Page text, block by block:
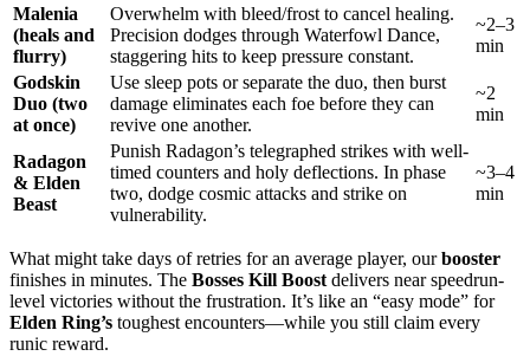
Malenia
(heals and
flurry)
Overwhelm with bleed/frost to cancel healing.
Precision dodges through Waterfowl Dance,
staggering hits to keep pressure constant.
~2–3
min
Godskin
Duo (two
at once)
Use sleep pots or separate the duo, then burst
damage eliminates each foe before they can
revive one another.
~2
min
Radagon
& Elden
Beast
Punish Radagon’s telegraphed strikes with well-
timed counters and holy deflections. In phase
two, dodge cosmic attacks and strike on
vulnerability.
~3–4
min
What might take days of retries for an average player, ourbooster
finishes in minutes. The Bosses Kill Boost delivers near speedrun-
level victories without the frustration. It’s like an “easy mode” for
Elden Ring’s toughest encounters—while you still claim every
runic reward.